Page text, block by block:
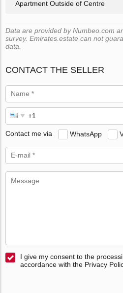
Apartment Outside of Centre
Data are provided by Numbeo.com
survey. Emirates.estate can not
data.
CONTACT THE SELLER
Contact me via WhatsApp
I give my consent to the
accordance with the Privacy